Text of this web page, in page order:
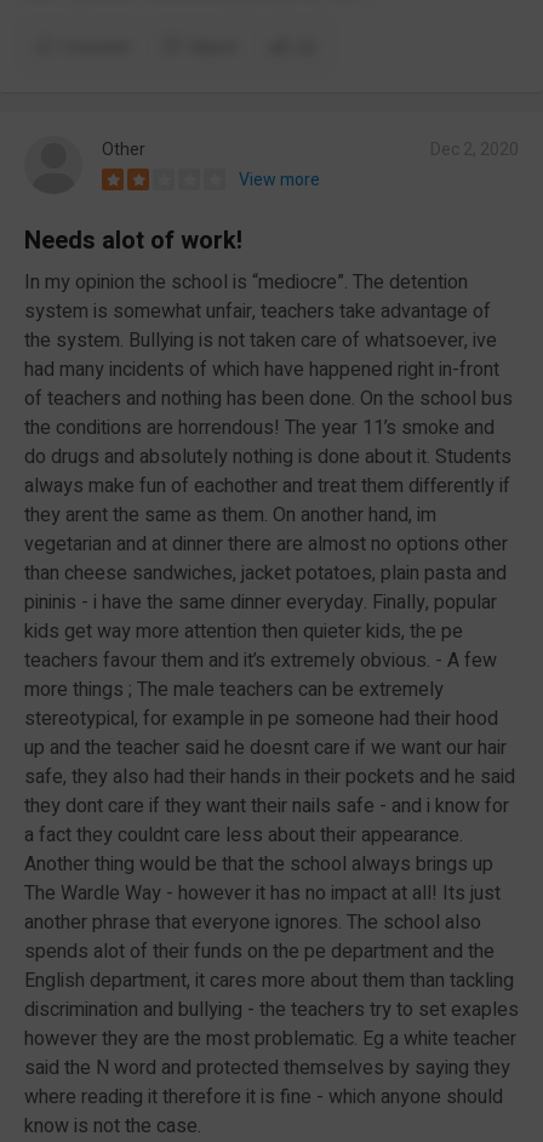
Other
View more
Needs alot of work!
In my opinion the school is “mediocre”. The detention
system is somewhat unfair, teachers take advantage of
the system. Bullying is not taken care of whatsoever, ive
had many incidents of which have happened right in-front
of teachers and nothing has been done. On the school bus
the conditions are horrendous! The year 11’s smoke and
do drugs and absolutely nothing is done about it. Students
always make fun of eachother and treat them differently if
they arent the same as them. On another hand, im
vegetarian and at dinner there are almost no options other
than cheese sandwiches, jacket potatoes, plain pasta and
pininis - i have the same dinner everyday. Finally, popular
kids get way more attention then quieter kids, the pe
teachers favour them and it’s extremely obvious. - A few
more things ; The male teachers can be extremely
stereotypical, for example in pe someone had their hood
up and the teacher said he doesnt care if we want our hair
safe, they also had their hands in their pockets and he said
they dont care if they want their nails safe - and i know for
a fact they couldnt care less about their appearance.
Another thing would be that the school always brings up
The Wardle Way - however it has no impact at all! Its just
another phrase that everyone ignores. The school also
spends alot of their funds on the pe department and the
English department, it cares more about them than tackling
discrimination and bullying - the teachers try to set exaples
however they are the most problematic. Eg a white teacher
said the N word and protected themselves by saying they
where reading it therefore it is fine - which anyone should
know is not the case.